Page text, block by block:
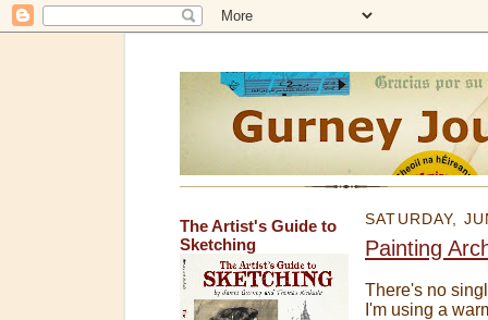
The Artist's Guide to
Sketching
SATURDAY,
Painting
There's no
I'm using a